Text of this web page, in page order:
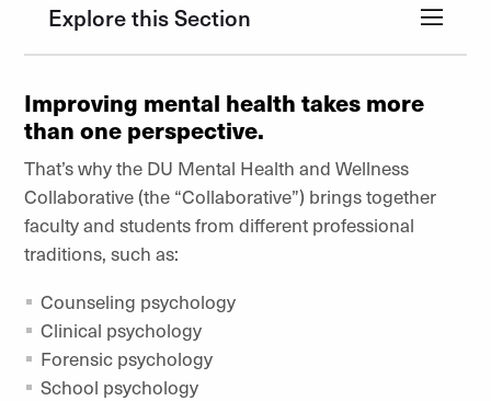
Explore this Section
Improving mental health takes more
than one perspective.
That’s why the DU Mental Health and Wellness
Collaborative (the “Collaborative”) brings together
faculty and students from different professional
traditions, such as:
Counseling psychology
Clinical psychology
Forensic psychology
School psychology